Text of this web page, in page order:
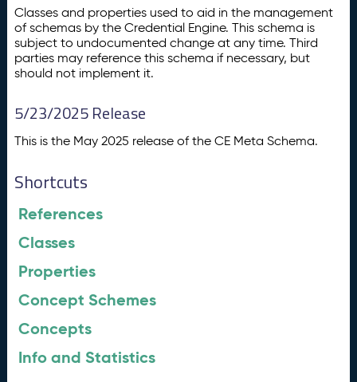
Classes and properties used to aid in the management
of schemas by the Credential Engine. This schema is
subject to undocumented change at any time. Third
parties may reference this schema if necessary, but
should not implement it.
5/23/2025 Release
This is the May 2025 release of the CE Meta Schema.
Shortcuts
References
Classes
Properties
Concept Schemes
Concepts
Info and Statistics